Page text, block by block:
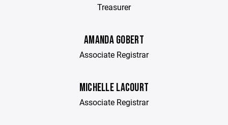
Treasurer
AMANDA GOBERT
Associate Registrar
MICHELLE LACOURT
Associate Registrar